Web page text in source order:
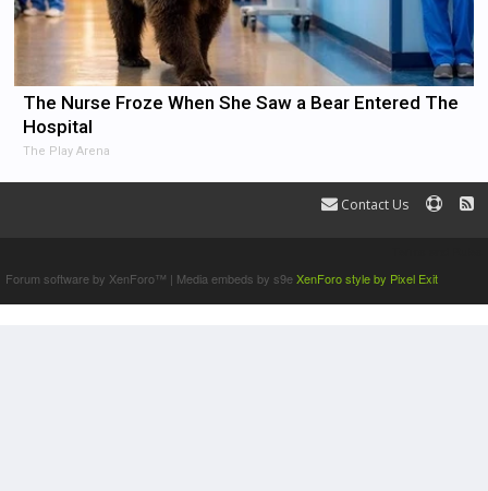
The Nurse Froze When She Saw a Bear Entered The
Hospital
The Play Arena
Contact Us
Forum software by XenForo™ | Media embeds by s9eXenForo style by Pixel Exit